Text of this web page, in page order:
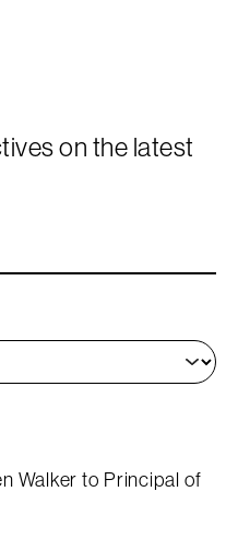
on the latest
Walker to Principal of